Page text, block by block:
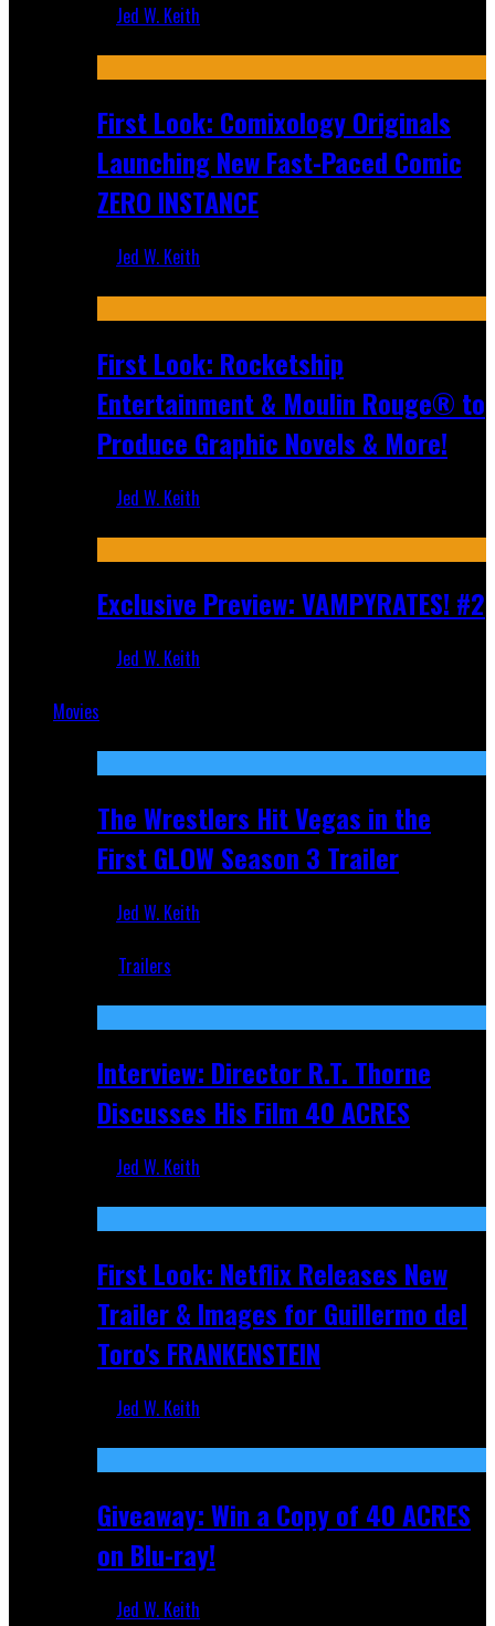
Jed W. Keith
First Look: Comixology Originals
Launching New Fast-Paced Comic
ZERO INSTANCE
Jed W. Keith
First Look: Rocketship
Entertainment & Moulin Rouge® to
Produce Graphic Novels & More!
Jed W. Keith
Exclusive Preview: VAMPYRATES! #2
Jed W. Keith
Movies
The Wrestlers Hit Vegas in the
First GLOW Season 3 Trailer
Jed W. Keith
Trailers
Interview: Director R.T. Thorne
Discusses His Film 40 ACRES
Jed W. Keith
First Look: Netflix Releases New
Trailer & Images for Guillermo del
Toro's FRANKENSTEIN
Jed W. Keith
Giveaway: Win a Copy of 40 ACRES
on Blu-ray!
Jed W. Keith